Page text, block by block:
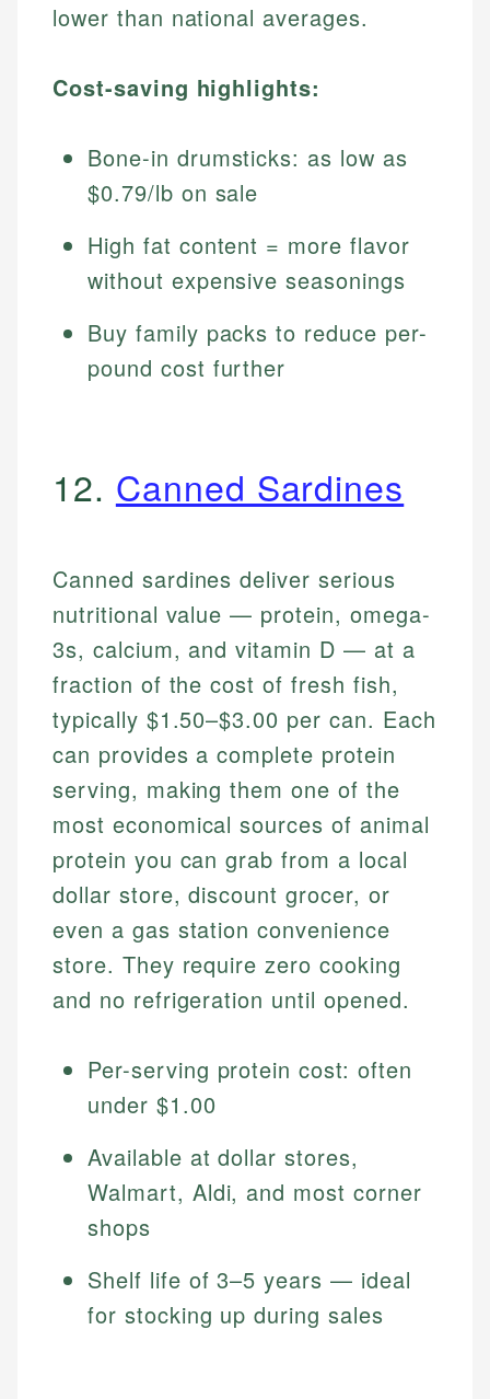
lower than national averages.
Cost-saving highlights:
Bone-in drumsticks: as low as
$0.79/lb on sale
High fat content = more flavor
without expensive seasonings
Buy family packs to reduce per-
pound cost further
12. Canned Sardines
Canned sardines deliver serious
nutritional value — protein, omega-
3s, calcium, and vitamin D — at a
fraction of the cost of fresh fish,
typically $1.50–$3.00 per can. Each
can provides a complete protein
serving, making them one of the
most economical sources of animal
protein you can grab from a local
dollar store, discount grocer, or
even a gas station convenience
store. They require zero cooking
and no refrigeration until opened.
Per-serving protein cost: often
under $1.00
Available at dollar stores,
Walmart, Aldi, and most corner
shops
Shelf life of 3–5 years — ideal
for stocking up during sales